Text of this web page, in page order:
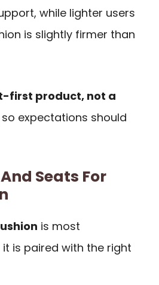
while lighter users
is slightly firmer than
first product, not a
so expectations should
Seats For
is most
is paired with the right